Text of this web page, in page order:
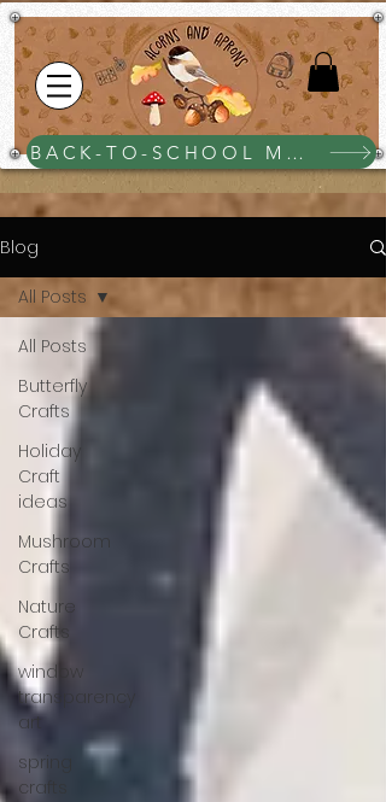
BACK-TO-SCHOOL MEGA BUNDLE $25
Blog
All Posts
Butterfly
Crafts
Holiday
Craft
ideas
Mushroom
Crafts
Nature
Crafts
window
transparency
art
spring
crafts
All Posts